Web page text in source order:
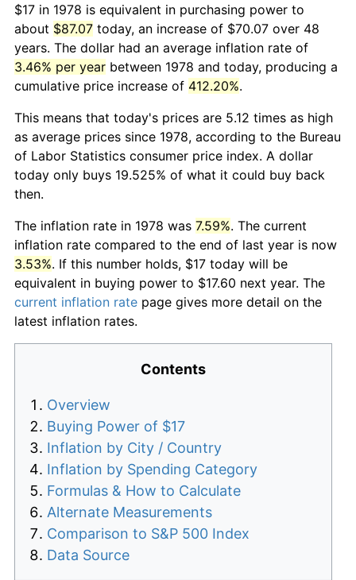
$17 in 1978 is equivalent in purchasing power to
about $87.07 today, an increase of $70.07 over 48
years. The dollar had an average inflation rate of
3.46% per year between 1978 and today, producing a
cumulative price increase of 412.20%.
This means that today's prices are 5.12 times as high
as average prices since 1978, according to the Bureau
of Labor Statistics consumer price index. A dollar
today only buys 19.525% of what it could buy back
then.
The inflation rate in 1978 was 7.59%. The current
inflation rate compared to the end of last year is now
3.53%. If this number holds, $17 today will be
equivalent in buying power to $17.60 next year. The
current inflation rate page gives more detail on the
latest inflation rates.
Contents
Overview
Buying Power of $17
Inflation by City / Country
Inflation by Spending Category
Formulas & How to Calculate
Alternate Measurements
Comparison to S&P 500 Index
Data Source